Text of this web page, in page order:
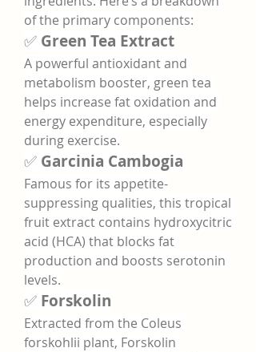
of the primary components:
✅ Green Tea Extract
A powerful antioxidant and
metabolism booster, green tea
helps increase fat oxidation and
energy expenditure, especially
during exercise.
✅ Garcinia Cambogia
Famous for its appetite-
suppressing qualities, this tropical
fruit extract contains hydroxycitric
acid (HCA) that blocks fat
production and boosts serotonin
levels.
✅ Forskolin
Extracted from the Coleus
forskohlii plant, Forskolin